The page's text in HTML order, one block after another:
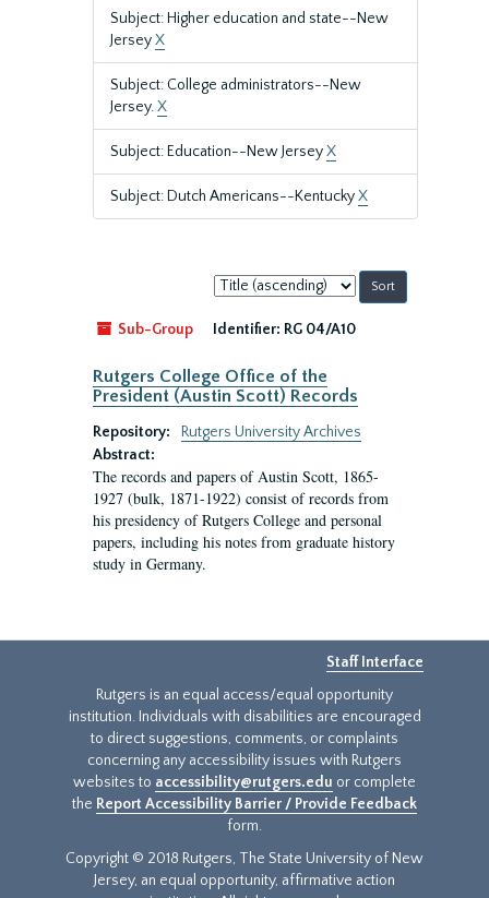
Subject: Higher education and state--New
JerseyX
Subject: College administrators--New
Jersey.X
Subject: Education--New JerseyX
Subject: Dutch Americans--KentuckyX
Sort
by:
Sub-Group
Identifier: RG 04/A10
Rutgers College Office of the
President (Austin Scott) Records
Repository:
Rutgers University Archives
Abstract:
The records and papers of Austin Scott, 1865-
1927 (bulk, 1871-1922) consist of records from
his presidency of Rutgers College and personal
papers, including his notes from graduate history
study in Germany.
Staff Interface
Rutgers is an equal access/equal opportunity
institution. Individuals with disabilities are encouraged
to direct suggestions, comments, or complaints
concerning any accessibility issues with Rutgers
websites to accessibility@rutgers.edu or complete
the Report Accessibility Barrier / Provide Feedback
form.
Copyright © 2018 Rutgers, The State University of New
Jersey, an equal opportunity, affirmative action